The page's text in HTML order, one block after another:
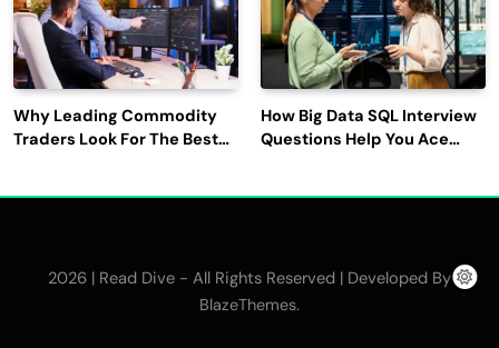
Why Leading Commodity
Traders Look For The Best
How Big Data SQL Interview
Questions Help You Ace
2026 | Read Dive - All Rights Reserved | Developed By
BlazeThemes.